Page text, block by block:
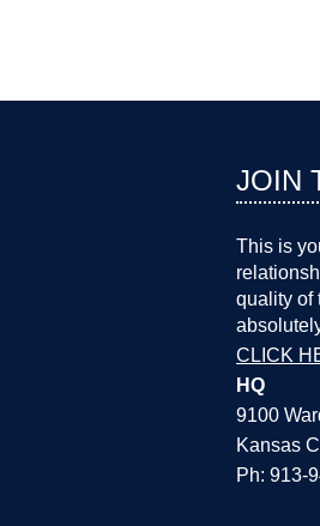
JOIN
This is
quality of
CLICK
HQ
9100
Kansas
Ph: 913-